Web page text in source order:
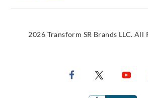
2026 Transform SR Brands LLC. All